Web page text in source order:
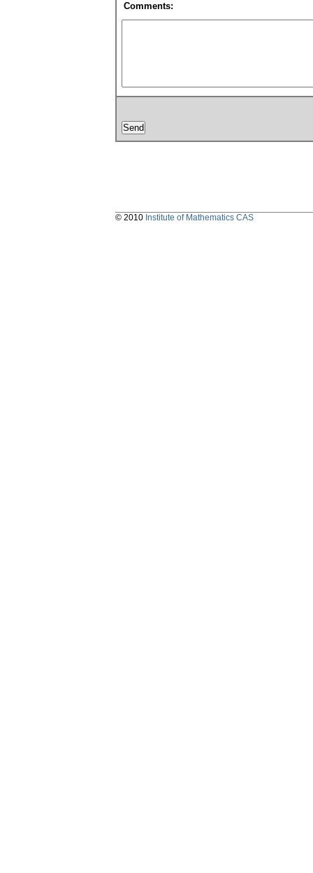
Comments:
© 2010 Institute of Mathematics CAS